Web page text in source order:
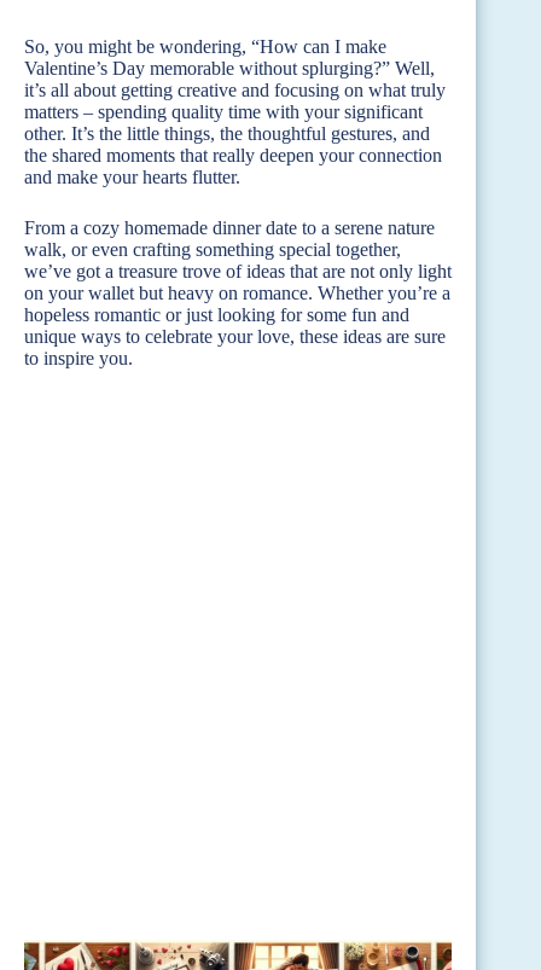
So, you might be wondering, “How can I make
Valentine’s Day memorable without splurging?” Well,
it’s all about getting creative and focusing on what truly
matters – spending quality time with your significant
other. It’s the little things, the thoughtful gestures, and
the shared moments that really deepen your connection
and make your hearts flutter.
From a cozy homemade dinner date to a serene nature
walk, or even crafting something special together,
we’ve got a treasure trove of ideas that are not only light
on your wallet but heavy on romance. Whether you’re a
hopeless romantic or just looking for some fun and
unique ways to celebrate your love, these ideas are sure
to inspire you.